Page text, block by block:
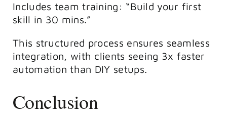
Includes team training: “Build your first
skill in 30 mins.”
This structured process ensures seamless
integration, with clients seeing 3x faster
automation than DIY setups.
Conclusion